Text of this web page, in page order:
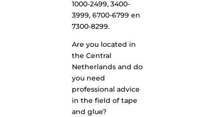
1000-2499, 3400-
3999, 6700-6799 en
7300-8299.
Are you located in
the Central
Netherlands and do
you need
professional advice
in the field of tape
and glue?